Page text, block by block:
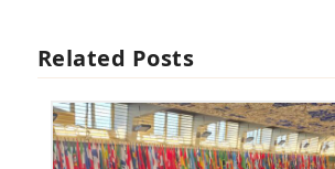
Related Posts